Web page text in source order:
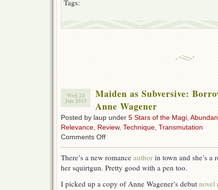
Tags:
Wed 24
Jun 2015
Maiden as Subversive:
Anne Wagener
Posted by laup under 5 Stars of the Magi
Relevance Review, Technique Transmutation
Comments Offon
Subversive:
Borrow
Bridesmaid
There’s a new romance author in town and she’s a
her squirtgun. Pretty good with a pen too.
I picked up a copy of Anne Wagener’s debut novel